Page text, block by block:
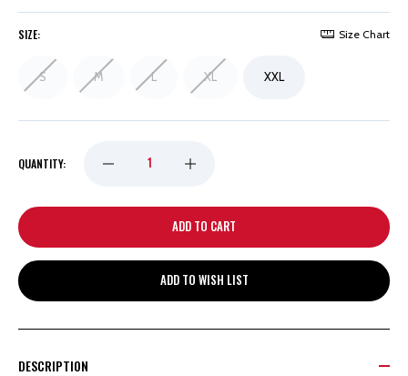
SIZE: Size Chart
S M L XL XXL
QUANTITY: DECREASE
QUANTITY
DETROIT
INCREASE
QUANTITY
DETROIT
ADD TO WISH LIST
DESCRIPTION